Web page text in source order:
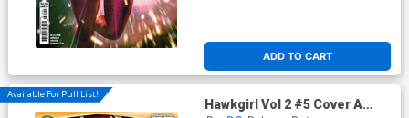
ADD TO CART
Available For Pull List!
Hawkgirl Vol 2 #5 Cover A